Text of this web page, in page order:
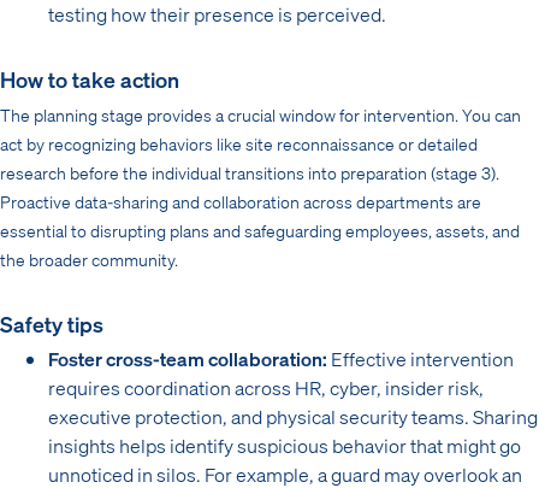
testing how their presence is perceived.
How to take action
The planning stage provides a crucial window for intervention. You can
act by recognizing behaviors like site reconnaissance or detailed
research before the individual transitions into preparation (stage 3).
Proactive data-sharing and collaboration across departments are
essential to disrupting plans and safeguarding employees, assets, and
the broader community.
Safety tips
Foster cross-team collaboration: Effective intervention
requires coordination across HR, cyber, insider risk,
executive protection, and physical security teams. Sharing
insights helps identify suspicious behavior that might go
unnoticed in silos. For example, a guard may overlook an